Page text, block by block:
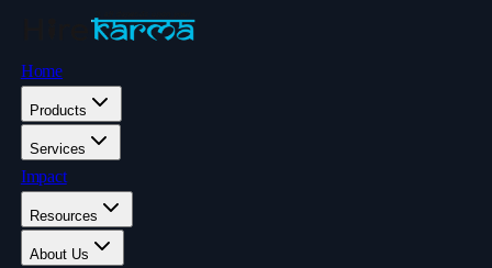
Home
Products
Services
Impact
Resources
About Us